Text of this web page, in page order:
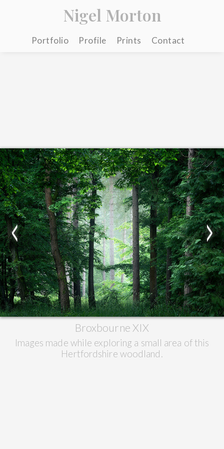
Nigel Morton
Portfolio Profile Prints Contact
Broxbourne XIX
Images made while exploring a small area of this
Hertfordshire woodland.
< >